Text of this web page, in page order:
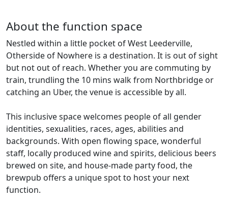
About the function space
Nestled within a little pocket of West Leederville,
Otherside of Nowhere is a destination. It is out of sight
but not out of reach. Whether you are commuting by
train, trundling the 10 mins walk from Northbridge or
catching an Uber, the venue is accessible by all.
This inclusive space welcomes people of all gender
identities, sexualities, races, ages, abilities and
backgrounds. With open flowing space, wonderful
staff, locally produced wine and spirits, delicious beers
brewed on site, and house-made party food, the
brewpub offers a unique spot to host your next
function.